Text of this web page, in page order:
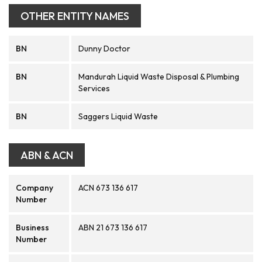
OTHER ENTITY NAMES
BN Dunny Doctor
BN
Mandurah Liquid Waste Disposal & Plumbing
Services
BN Saggers Liquid Waste
ABN & ACN
Company
Number
ACN 673 136 617
Business
Number
ABN 21 673 136 617